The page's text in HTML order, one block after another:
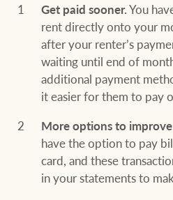
Get paid sooner.You
rent directly onto your
after your renter’s
waiting until end of
additional payment
it easier for them to pay
More options to
have the option to pay
card, and these
in your statements to